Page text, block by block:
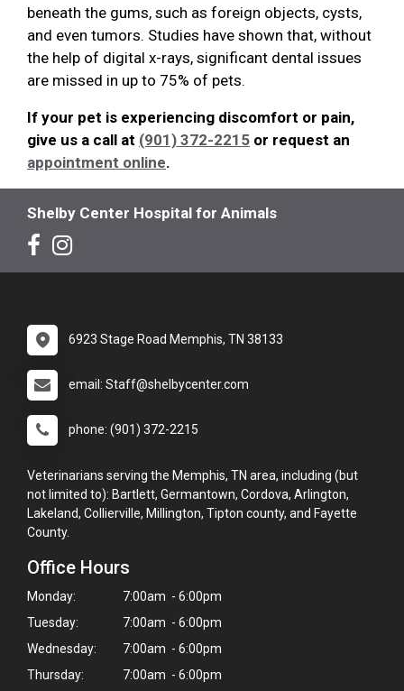
beneath the gums, such as foreign objects, cysts,
and even tumors. Studies have shown that, without
the help of digital x-rays, significant dental issues
are missed in up to 75% of pets.
If your pet is experiencing discomfort or pain,
give us a call at (901) 372-2215 or request an
appointment online.
Shelby Center Hospital for Animals
6923 Stage Road Memphis, TN 38133
email: Staff@shelbycenter.com
phone: (901) 372-2215
Veterinarians serving the Memphis, TN area, including (but
not limited to): Bartlett, Germantown, Cordova, Arlington,
Lakeland, Collierville, Millington, Tipton county, and Fayette
County.
Office Hours
Monday:
7:00am - 6:00pm
Tuesday:
7:00am - 6:00pm
Wednesday:
7:00am - 6:00pm
Thursday:
7:00am - 6:00pm